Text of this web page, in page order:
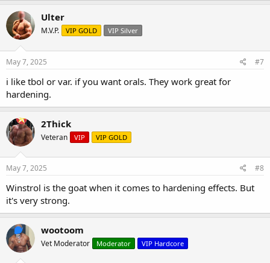
Ulter
M.V.P. VIP GOLD VIP Silver
May 7, 2025 #7
i like tbol or var. if you want orals. They work great for
hardening.
2Thick
Veteran VIP VIP GOLD
May 7, 2025 #8
Winstrol is the goat when it comes to hardening effects. But
it's very strong.
wootoom
Vet Moderator Moderator VIP Hardcore